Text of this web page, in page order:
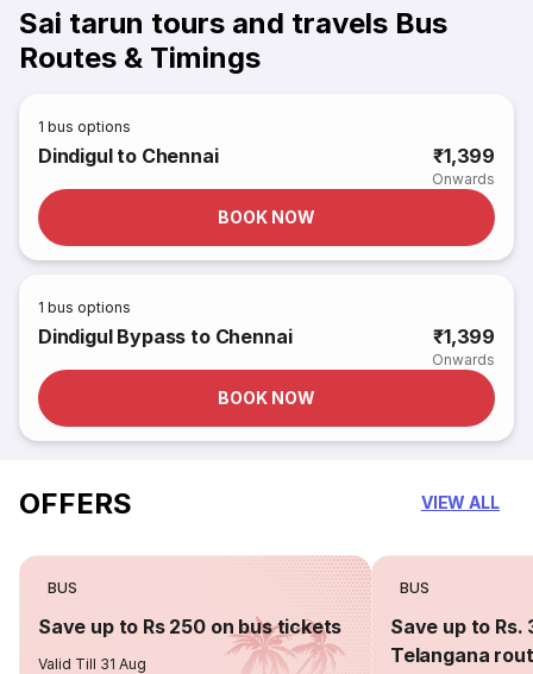
Sai tarun tours and travels Bus
Routes & Timings
1 bus options
Dindigul to Chennai ₹1,399
Onwards
BOOK NOW
1 bus options
Dindigul Bypass to Chennai ₹1,399
Onwards
BOOK NOW
OFFERS VIEW ALL
BUS
Save up to Rs 250 on bus tickets
Valid Till 31 Aug
BUS
Save up to Rs.
Telangana